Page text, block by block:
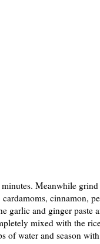
Meanwhile
cinnamon,
garlic and ginger paste
mixed with the
of water and season